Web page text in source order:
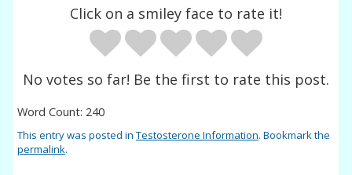
Click on a smiley face to rate it!
No votes so far! Be the first to rate this post.
Word Count: 240
This entry was posted inTestosterone Information. Bookmark the
permalink.